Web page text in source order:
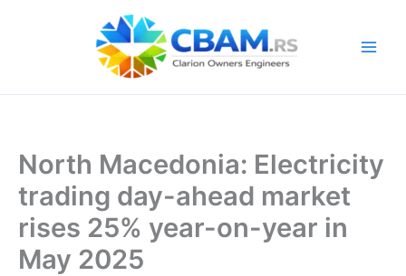
North Macedonia: Electricity
trading day-ahead market
rises 25% year-on-year in
May 2025